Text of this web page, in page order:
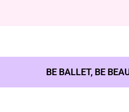
BE BALLET, BE